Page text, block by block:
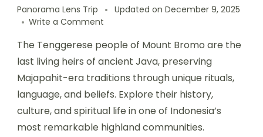
Panorama Lens Trip Updated on December 9, 2025
Write a Comment
The Tenggerese people of Mount Bromo are the
last living heirs of ancient Java, preserving
Majapahit-era traditions through unique rituals,
language, and beliefs. Explore their history,
culture, and spiritual life in one of Indonesia’s
most remarkable highland communities.